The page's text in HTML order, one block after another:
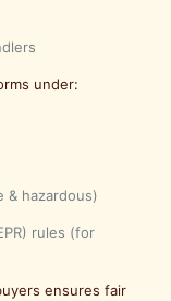
under:
& hazardous)
rules (for
ensures fair